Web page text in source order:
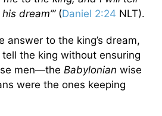
dream’”(Daniel 2:24 NLT).
answer to the king’s dream,
tell the king without ensuring
men—the Babylonian wise
were the ones keeping